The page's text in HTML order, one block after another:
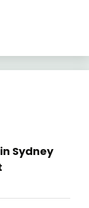
Sydney